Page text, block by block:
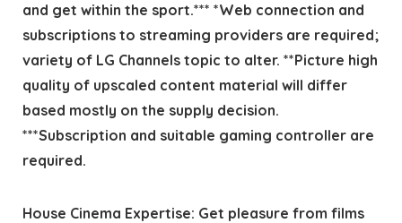
and get within the sport.*** *Web connection and
subscriptions to streaming providers are required;
variety of LG Channels topic to alter. **Picture high
quality of upscaled content material will differ
based mostly on the supply decision.
***Subscription and suitable gaming controller are
required.
House Cinema Expertise: Get pleasure from films